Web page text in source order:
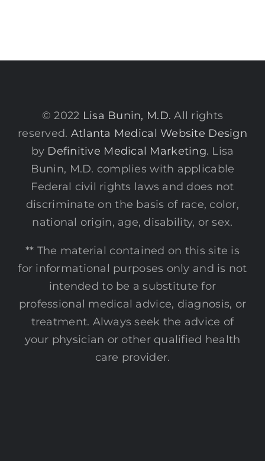
© 2022 Lisa Bunin, M.D. All rights
reserved. Atlanta Medical Website Design
by Definitive Medical Marketing. Lisa
Bunin, M.D. complies with applicable
Federal civil rights laws and does not
discriminate on the basis of race, color,
national origin, age, disability, or sex.
** The material contained on this site is
for informational purposes only and is not
intended to be a substitute for
professional medical advice, diagnosis, or
treatment. Always seek the advice of
your physician or other qualified health
care provider.